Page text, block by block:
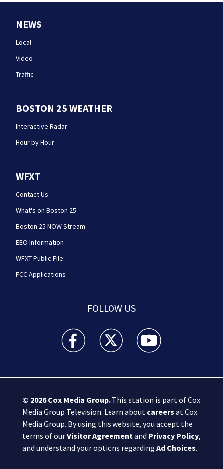
NEWS
Local
Video
Traffic
BOSTON 25 WEATHER
Interactive Radar
Hour by Hour
WFXT
Contact Us
What's on Boston 25
Boston 25 NOW Stream
EEO Information
WFXT Public File
FCC Applications
FOLLOW US
Boston 25 News facebook feed(Opens a new
Boston 25 News twitter feed(Opens
Boston 25 News
© 2026Cox Media Group.This station is part of Cox
Media Group Television. Learn about careers at Cox
Media Group. By using this website, you accept the
terms of ourVisitor Agreementand Privacy Policy,
and understand your options regarding Ad Choices.